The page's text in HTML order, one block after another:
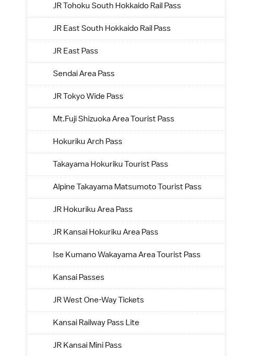
JR Tohoku South Hokkaido Rail Pass
JR East South Hokkaido Rail Pass
JR East Pass
Sendai Area Pass
JR Tokyo Wide Pass
Mt.Fuji Shizuoka Area Tourist Pass
Hokuriku Arch Pass
Takayama Hokuriku Tourist Pass
Alpine Takayama Matsumoto Tourist Pass
JR Hokuriku Area Pass
JR Kansai Hokuriku Area Pass
Ise Kumano Wakayama Area Tourist Pass
Kansai Passes
JR West One-Way Tickets
Kansai Railway Pass Lite
JR Kansai Mini Pass